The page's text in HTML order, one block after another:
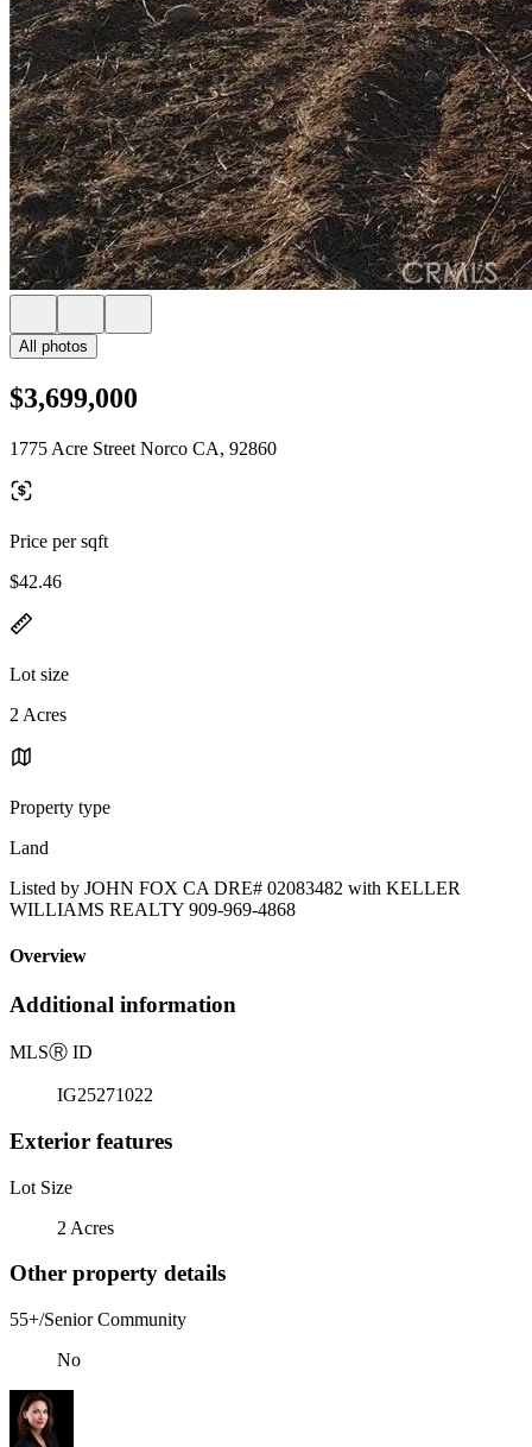
All photos
$3,699,000
1775 Acre Street Norco CA, 92860
Price per sqft
$42.46
Lot size
2 Acres
Property type
Land
Listed by JOHN FOX CA DRE# 02083482 with KELLER
WILLIAMS REALTY 909-969-4868
Overview
Additional information
MLSⓇ ID
IG25271022
Exterior features
Lot Size
2 Acres
Other property details
55+/Senior Community
No